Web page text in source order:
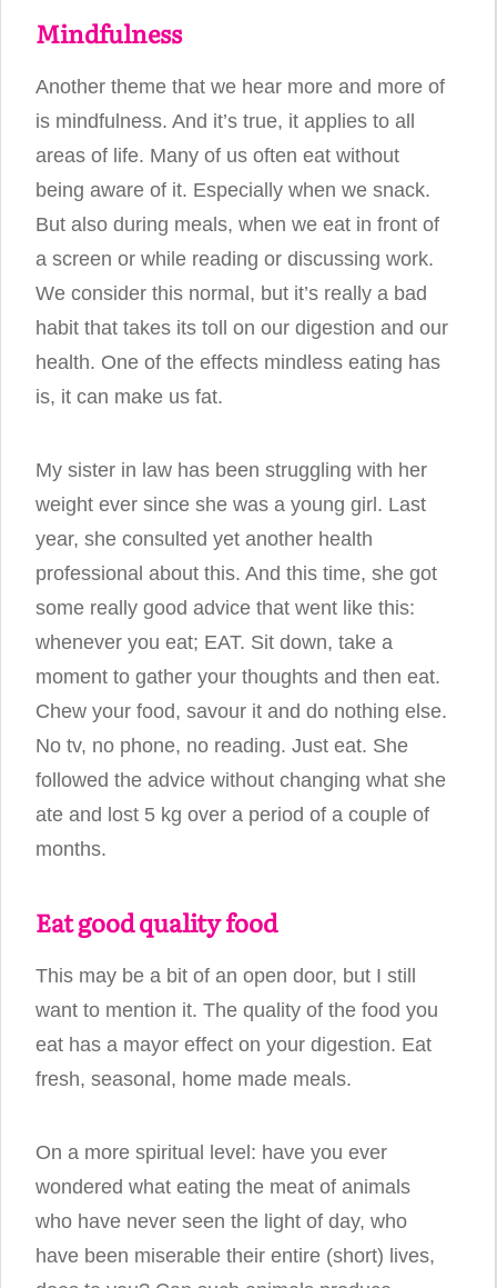
Mindfulness
Another theme that we hear more and more of
is mindfulness. And it’s true, it applies to all
areas of life. Many of us often eat without
being aware of it. Especially when we snack.
But also during meals, when we eat in front of
a screen or while reading or discussing work.
We consider this normal, but it’s really a bad
habit that takes its toll on our digestion and our
health. One of the effects mindless eating has
is, it can make us fat.
My sister in law has been struggling with her
weight ever since she was a young girl. Last
year, she consulted yet another health
professional about this. And this time, she got
some really good advice that went like this:
whenever you eat; EAT. Sit down, take a
moment to gather your thoughts and then eat.
Chew your food, savour it and do nothing else.
No tv, no phone, no reading. Just eat. She
followed the advice without changing what she
ate and lost 5 kg over a period of a couple of
months.
Eat good quality food
This may be a bit of an open door, but I still
want to mention it. The quality of the food you
eat has a mayor effect on your digestion. Eat
fresh, seasonal, home made meals.
On a more spiritual level: have you ever
wondered what eating the meat of animals
who have never seen the light of day, who
have been miserable their entire (short) lives,